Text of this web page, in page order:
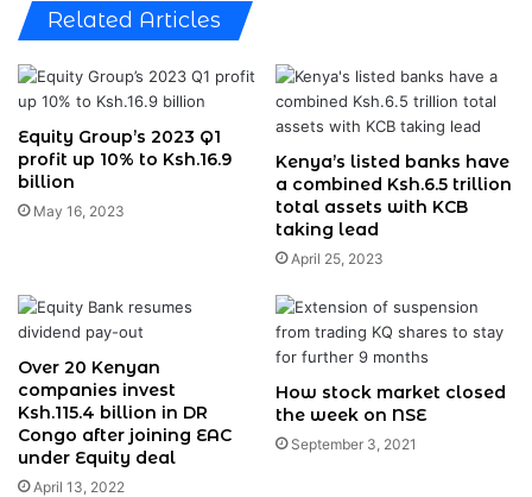
Related Articles
Equity Group’s 2023 Q1
profit up 10% to Ksh.16.9
billion
May 16, 2023
Kenya’s listed banks have
a combined Ksh.6.5 trillion
total assets with KCB
taking lead
April 25, 2023
Over 20 Kenyan
companies invest
Ksh.115.4 billion in DR
Congo after joining EAC
under Equity deal
April 13, 2022
How stock market closed
the week on NSE
September 3, 2021